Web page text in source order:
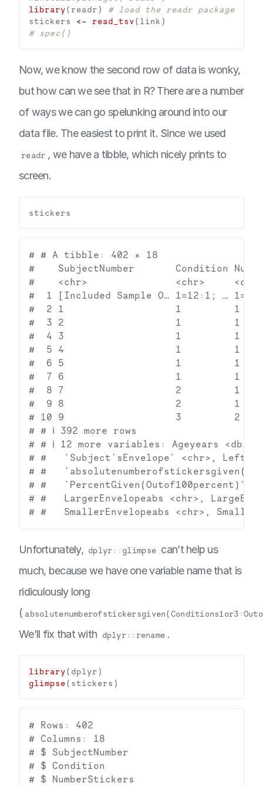
library(readr) # load the readr package
stickers <- read_tsv
# spec()
Now, we know the second row of data is wonky,
but how can we see that in R? There are a number
of ways we can go spelunking around into our
data file. The easiest to print it. Since we used
readr , we have a tibble, which nicely prints to
screen.
# # A tibble: 402 × 18
#    SubjectNumber       Condition
#    <chr>               <chr>
#  1 [Included Sample O… 1=12:1; …
#  2 1                   1         1
#  3 2                   1         1
#  4 3                   1         1
#  5 4                   1         1
#  6 5                   1         1
#  7 6                   1         1
#  8 7                   2         1
#  9 8                   2         1
# 10 9                   3         2
# # ℹ 392 more rows
# # ℹ 12 more variables: Ageyears <dbl>,
# #   `Subject'sEnvelope` <chr>,
# #
# #   `PercentGiven(Outof100percent)`
# #   LargerEnvelopeabs <chr>,
Unfortunately, dplyr::glimpse can’t help us
much, because we have one variable name that is
ridiculously long
(
We’ll fix that with dplyr::rename .
library
glimpse
# Rows: 402
# Columns: 18
# $ SubjectNumber
# $ Condition
# $ NumberStickers